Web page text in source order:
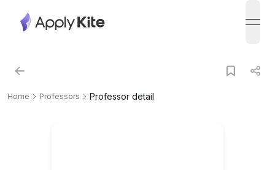
Home Professors Professor detail